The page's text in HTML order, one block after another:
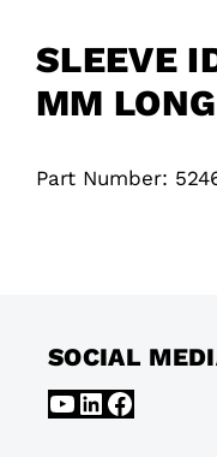
SLEEVE
MM
Part Number:
SOCIAL
YouTube
LinkedIn